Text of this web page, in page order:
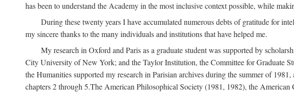
has been to understand the Academy in the most inclusive context possible, while
During these twenty years I have accumulated numerous debts of gratitude for
my sincere thanks to the many individuals and institutions that have helped me.
My research in Oxford and Paris as a graduate student was supported by
City University of New York; and the Taylor Institution, the Committee for Graduate
the Humanities supported my research in Parisian archives during the summer of
chapters 2 through 5.The American Philosophical Society (1981, 1982), the American